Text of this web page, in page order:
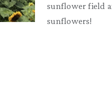
sunflower field
sunflowers!